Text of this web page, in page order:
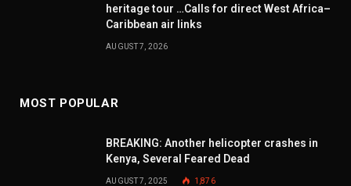
heritage tour …Calls for direct West Africa–
Caribbean air links
AUGUST 7, 2026
MOST POPULAR
BREAKING: Another helicopter crashes in
Kenya, Several Feared Dead
AUGUST 7, 2025 1,876